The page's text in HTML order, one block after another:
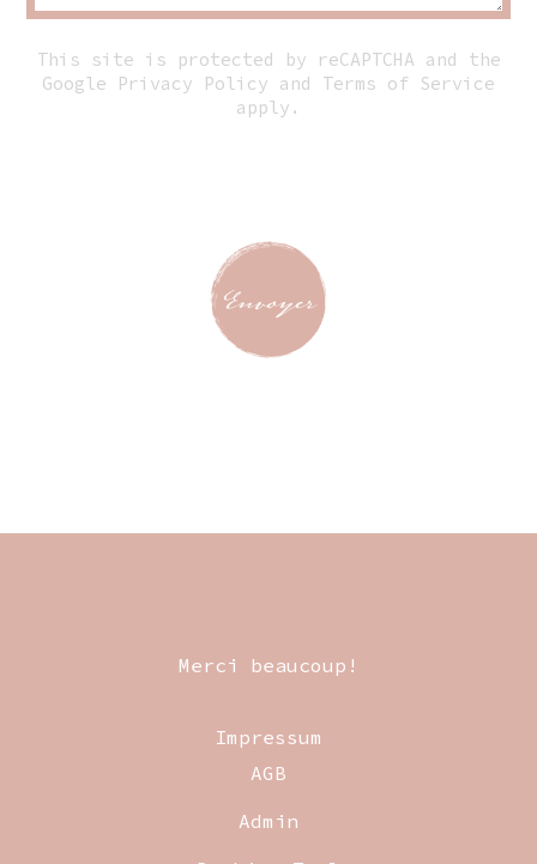
This site is protected by reCAPTCHA and the
Google
Privacy Policy and Terms of Service
apply.
Merci beaucoup!
Impressum
AGB
Admin